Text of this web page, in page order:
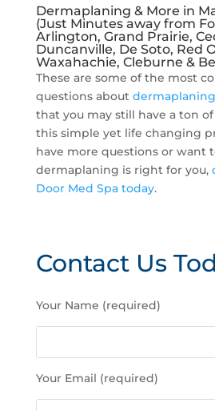
Dermaplaning & More in
(Just Minutes away from
Arlington, Grand Prairie,
Duncanville, De Soto, Red
Waxahachie, Cleburne &
These are some of the most
questions about dermaplaning
that you may still have a ton
this simple yet life changing
have more questions or want
dermaplaning is right for you,
Door Med Spa today.
Contact Us
l
e
e
l
Your Name (required)
Your Email (required)